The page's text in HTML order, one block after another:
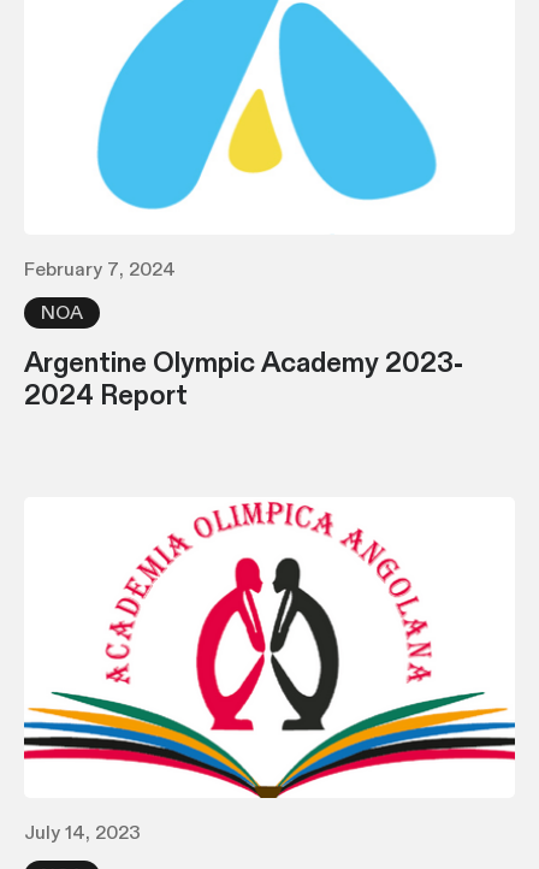
February 7, 2024
NOA
Argentine Olympic Academy 2023-
2024 Report
July 14, 2023